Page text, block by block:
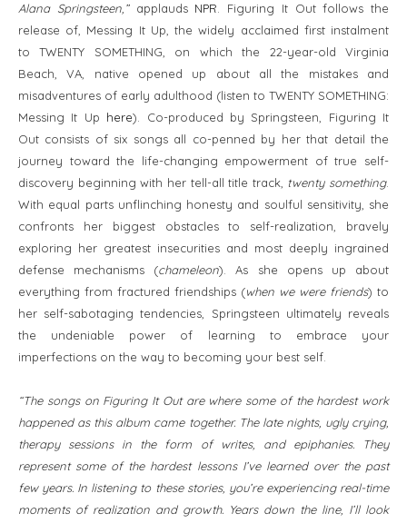
Alana Springsteen,”applauds NPR . Figuring It Out follows the
release of, Messing It Up, the widely acclaimed first instalment
to TWENTY SOMETHING, on which the 22-year-old Virginia
Beach, VA, native opened up about all the mistakes and
misadventures of early adulthood (listen to TWENTY SOMETHING:
Messing It Up here). Co-produced by Springsteen, Figuring It
Out consists of six songs all co-penned by her that detail the
journey toward the life-changing empowerment of true self-
discovery beginning with her tell-all title track, twenty something.
With equal parts unflinching honesty and soulful sensitivity, she
confronts her biggest obstacles to self-realization, bravely
exploring her greatest insecurities and most deeply ingrained
defense mechanisms (chameleon). As she opens up about
everything from fractured friendships (when we were friends) to
her self-sabotaging tendencies, Springsteen ultimately reveals
the undeniable power of learning to embrace your
imperfections on the way to becoming your best self.
“The songs on Figuring It Out are where some of the hardest work
happened as this album came together. The late nights, ugly crying,
therapy sessions in the form of writes, and epiphanies. They
represent some of the hardest lessons I’ve learned over the past
few years. In listening to these stories, you’re experiencing real-time
moments of realization and growth. Years down the line, I’ll look